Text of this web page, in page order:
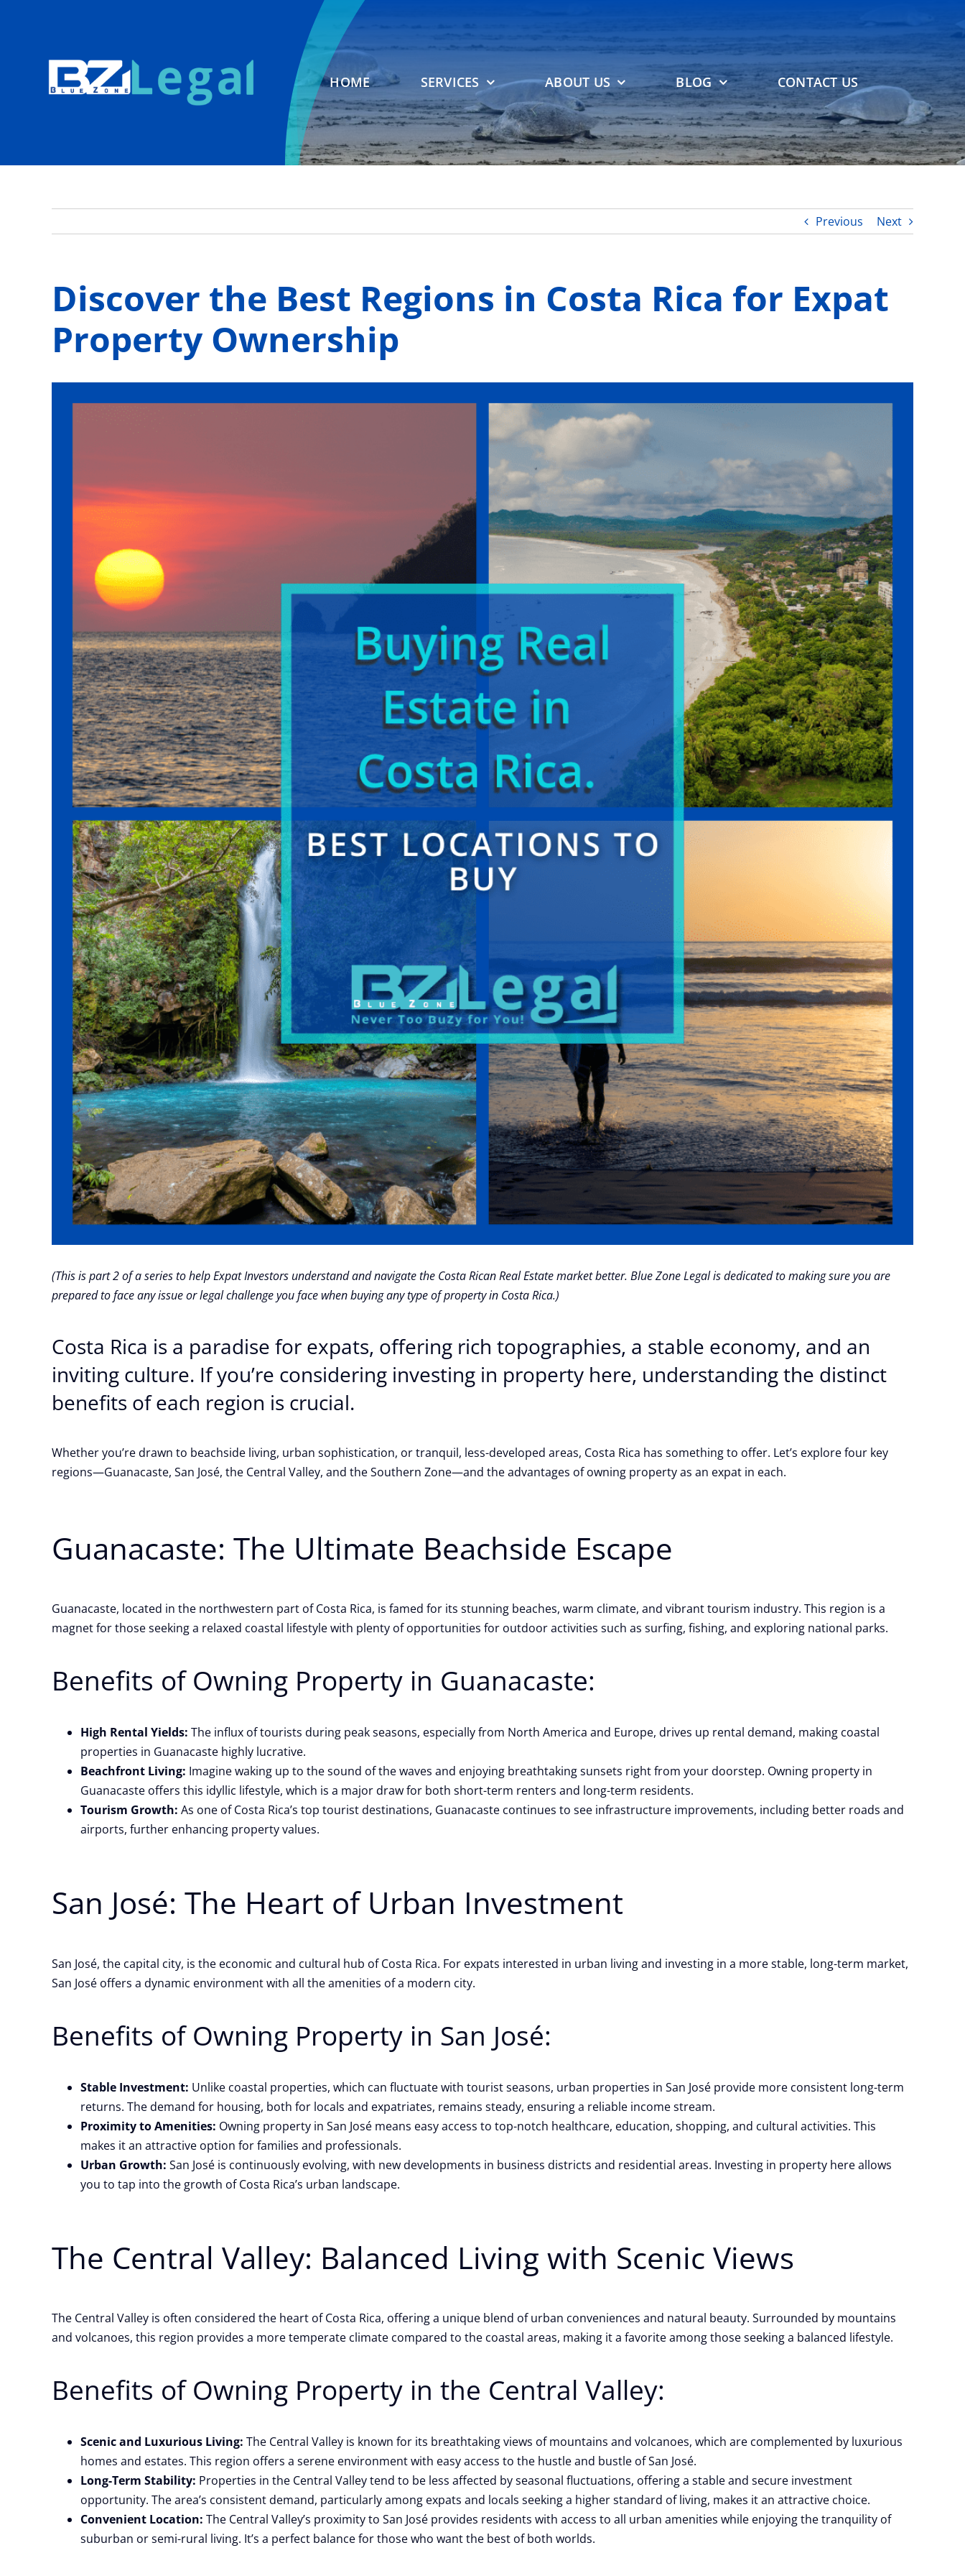
HOME SERVICES ABOUT US BLOG CONTACT US
Previous Next
Discover the Best Regions in Costa Rica for Expat
Property Ownership
(This is part 2 of a series to help Expat Investors understand and navigate the Costa Rican Real Estate market better. Blue Zone Legal is dedicated to making sure you are
prepared to face any issue or legal challenge you face when buying any type of property in Costa Rica.)
Costa Rica is a paradise for expats, offering rich topographies, a stable economy, and an
inviting culture. If you’re considering investing in property here, understanding the distinct
benefits of each region is crucial.
Whether you’re drawn to beachside living, urban sophistication, or tranquil, less-developed areas, Costa Rica has something to offer. Let’s explore four key
regions—Guanacaste, San José, the Central Valley, and the Southern Zone—and the advantages of owning property as an expat in each.
Guanacaste: The Ultimate Beachside Escape
Guanacaste, located in the northwestern part of Costa Rica, is famed for its stunning beaches, warm climate, and vibrant tourism industry. This region is a
magnet for those seeking a relaxed coastal lifestyle with plenty of opportunities for outdoor activities such as surfing, fishing, and exploring national parks.
Benefits of Owning Property in Guanacaste:
High Rental Yields: The influx of tourists during peak seasons, especially from North America and Europe, drives up rental demand, making coastal
properties in Guanacaste highly lucrative.
Beachfront Living: Imagine waking up to the sound of the waves and enjoying breathtaking sunsets right from your doorstep. Owning property in
Guanacaste offers this idyllic lifestyle, which is a major draw for both short-term renters and long-term residents.
Tourism Growth: As one of Costa Rica’s top tourist destinations, Guanacaste continues to see infrastructure improvements, including better roads and
airports, further enhancing property values.
San José: The Heart of Urban Investment
San José, the capital city, is the economic and cultural hub of Costa Rica. For expats interested in urban living and investing in a more stable, long-term market,
San José offers a dynamic environment with all the amenities of a modern city.
Benefits of Owning Property in San José:
Stable Investment: Unlike coastal properties, which can fluctuate with tourist seasons, urban properties in San José provide more consistent long-term
returns. The demand for housing, both for locals and expatriates, remains steady, ensuring a reliable income stream.
Proximity to Amenities: Owning property in San José means easy access to top-notch healthcare, education, shopping, and cultural activities. This
makes it an attractive option for families and professionals.
Urban Growth: San José is continuously evolving, with new developments in business districts and residential areas. Investing in property here allows
you to tap into the growth of Costa Rica’s urban landscape.
The Central Valley: Balanced Living with Scenic Views
The Central Valley is often considered the heart of Costa Rica, offering a unique blend of urban conveniences and natural beauty. Surrounded by mountains
and volcanoes, this region provides a more temperate climate compared to the coastal areas, making it a favorite among those seeking a balanced lifestyle.
Benefits of Owning Property in the Central Valley:
Scenic and Luxurious Living: The Central Valley is known for its breathtaking views of mountains and volcanoes, which are complemented by luxurious
homes and estates. This region offers a serene environment with easy access to the hustle and bustle of San José.
Long-Term Stability: Properties in the Central Valley tend to be less affected by seasonal fluctuations, offering a stable and secure investment
opportunity. The area’s consistent demand, particularly among expats and locals seeking a higher standard of living, makes it an attractive choice.
Convenient Location: The Central Valley’s proximity to San José provides residents with access to all urban amenities while enjoying the tranquility of
suburban or semi-rural living. It’s a perfect balance for those who want the best of both worlds.